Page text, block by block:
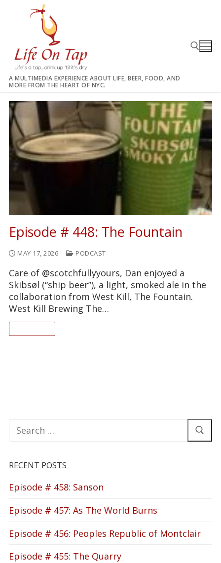
A MULTIMEDIA EXPERIENCE ABOUT LIFE, BEER, FOOD, AND
MORE FROM THE HEART OF NYC.
Episode # 448: The Fountain
MAY 17, 2026 PODCAST
Care of @scotchfullyyours, Dan enjoyed a
Skibsøl (“ship beer”), a light, smoked ale in the
collaboration from West Kill, The Fountain.
West Kill Brewing The…
for:
RECENT POSTS
Episode # 458: Sanson
Episode # 457: As The World Burns
Episode # 456: Peoples Republic of Montclair
Episode # 455: The Quarry